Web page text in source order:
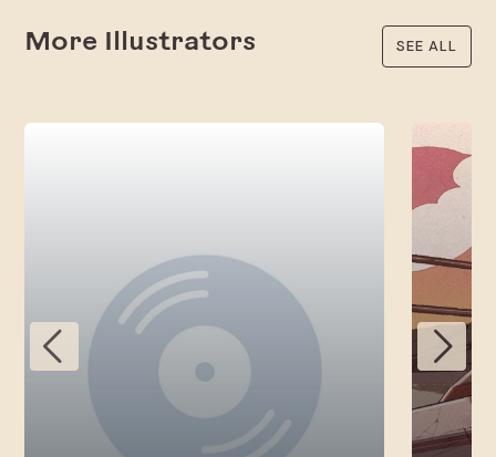
More Illustrators SEE ALL